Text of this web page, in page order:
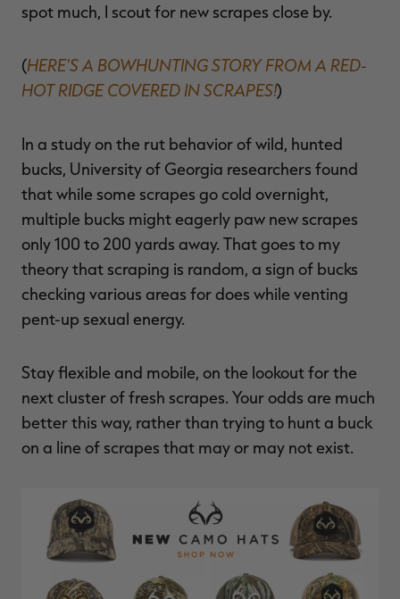
spot much, I scout for new scrapes close by.
(HERE'S A BOWHUNTING STORY FROM A RED-
HOT RIDGE COVERED IN SCRAPES!)
In a study on the rut behavior of wild, hunted
bucks, University of Georgia researchers found
that while some scrapes go cold overnight,
multiple bucks might eagerly paw new scrapes
only 100 to 200 yards away. That goes to my
theory that scraping is random, a sign of bucks
checking various areas for does while venting
pent-up sexual energy.
Stay flexible and mobile, on the lookout for the
next cluster of fresh scrapes. Your odds are much
better this way, rather than trying to hunt a buck
on a line of scrapes that may or may not exist.